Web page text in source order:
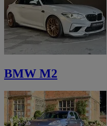
BMW M2